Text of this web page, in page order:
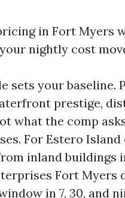
in Fort Myers
nightly cost
sets your baseline.
prestige,
what the comp
For Estero
inland buildings
Fort Myers
in 7, 30, and